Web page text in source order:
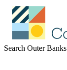
Search Outer Banks